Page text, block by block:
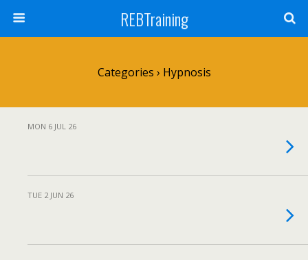
REBTraining
Categories › Hypnosis
MON 6 JUL 26
TUE 2 JUN 26